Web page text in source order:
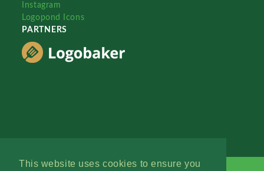
This website uses cookies to ensure you
Instagram
Logopond Icons
PARTNERS